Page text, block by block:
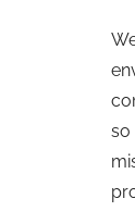
so